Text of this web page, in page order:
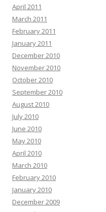
April 2011
March 2011
February 2011
January 2011
December 2010
November 2010
October 2010
September 2010
August 2010
July 2010
June 2010
May 2010
April 2010
March 2010
February 2010
January 2010
December 2009